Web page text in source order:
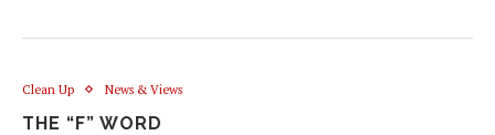
Clean Up News & Views
THE “F” WORD